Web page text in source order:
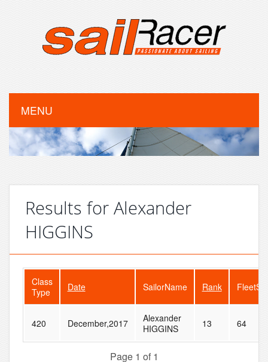
MENU
Results for Alexander
HIGGINS
Class
Type
Date SailorName Rank
420 December,2017
Alexander
HIGGINS
13 64
Page 1 of 1